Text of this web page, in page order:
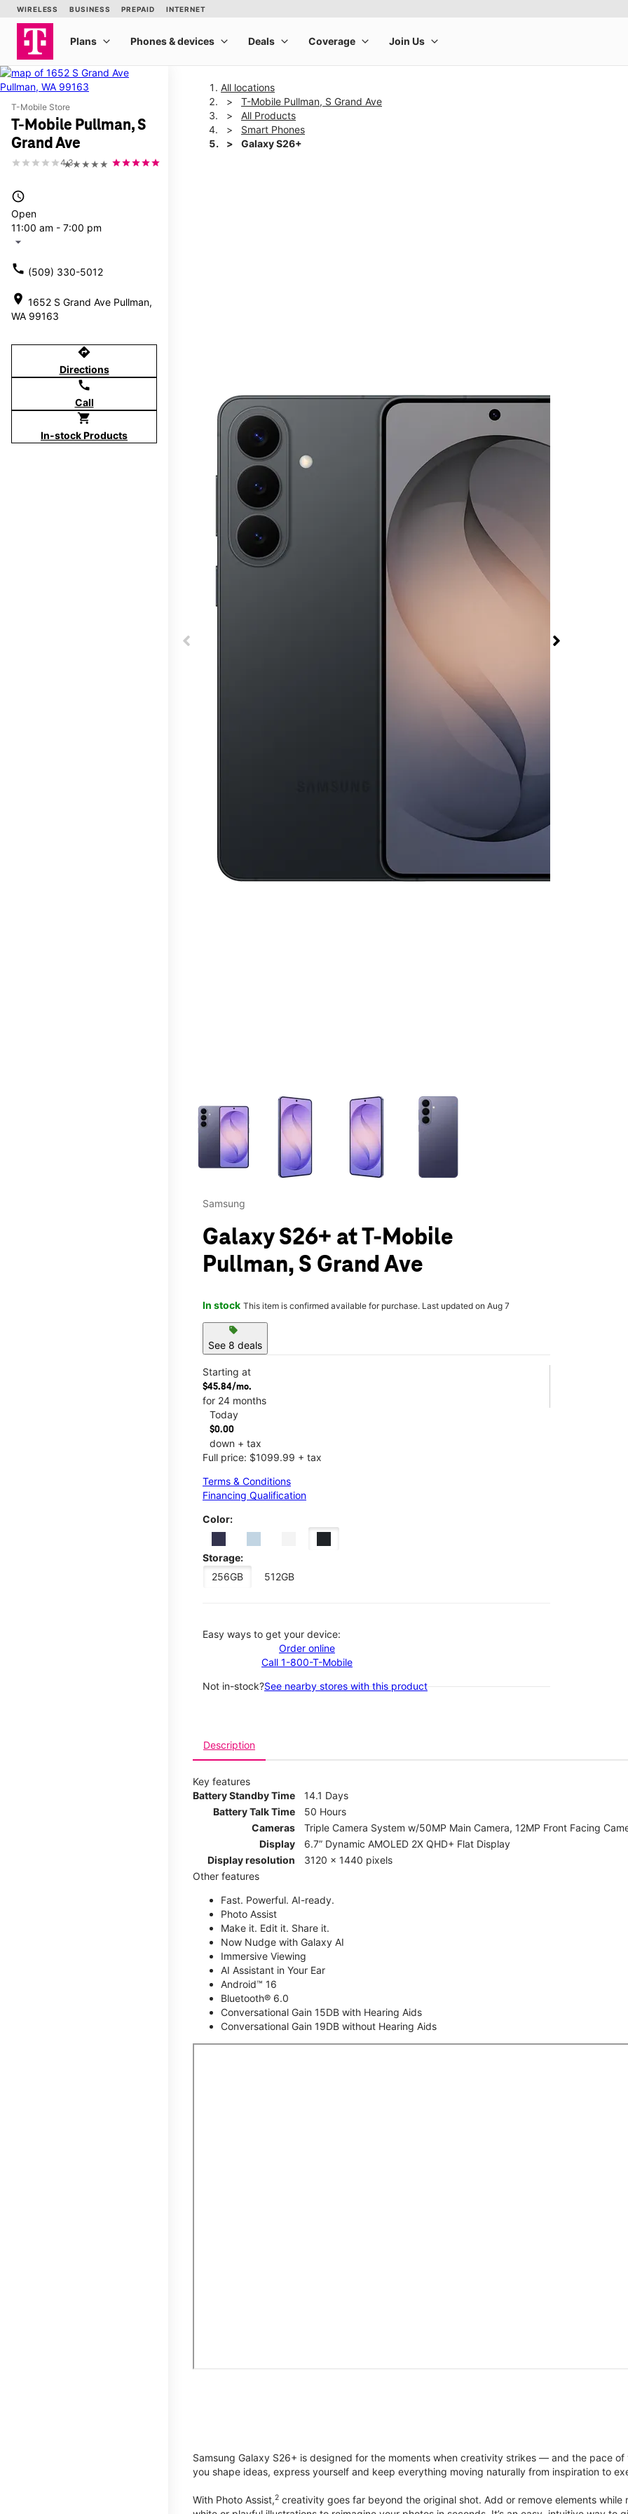
T-Mobile Store
T-Mobile Pullman, S
Grand Ave
★★★★★
4.3
access_time
Open
11:00 am - 7:00 pm
arrow_drop_down
call (509) 330-5012
location_on 1652 S Grand Ave Pullman,
WA 99163
directions
Directions
call
Call
shopping_cart
In-stock Products
All locations
T-Mobile Pullman, S Grand Ave
All Products
Smart Phones
Galaxy S26+
This carousel contains a column of small thumbnails. Selecting a thumbnail will change the
Samsung
Galaxy S26+ at T-Mobile
Pullman, S Grand Ave
In stock This item is confirmed available for purchase. Last updated on Aug 7
sell
See 8 deals
Starting at
$45.84/mo.
for 24 months
Today
$0.00
down + tax
Full price: $1099.99 + tax
Terms & Conditions
Financing Qualification
Color:
Storage:
256GB
512GB
Easy ways to get your device:
Order online
Call 1-800-T-Mobile
Not in-stock?See nearby stores with this product
Description
Key features
Battery Standby Time
14.1 Days
Battery Talk Time
50 Hours
Cameras
Triple Camera System w/50MP Main Camera, 12MP Front Facing
Display
6.7” Dynamic AMOLED 2X QHD+ Flat Display
Display resolution
3120 x 1440 pixels
Other features
Fast. Powerful. AI-ready.
Photo Assist
Make it. Edit it. Share it.
Now Nudge with Galaxy AI
Immersive Viewing
AI Assistant in Your Ear
Android™ 16
Bluetooth® 6.0
Conversational Gain 15DB with Hearing Aids
Conversational Gain 19DB without Hearing Aids
Samsung Galaxy S26+ is designed for the moments when creativity strikes — and the pace
you shape ideas, express yourself and keep everything moving naturally from inspiration to
With Photo Assist,2 creativity goes far beyond the original shot. Add or remove elements